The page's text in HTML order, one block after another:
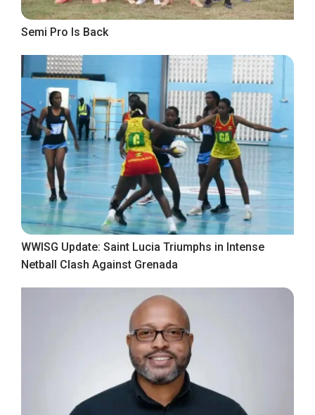
Semi Pro Is Back
WWISG Update: Saint Lucia Triumphs in Intense
Netball Clash Against Grenada